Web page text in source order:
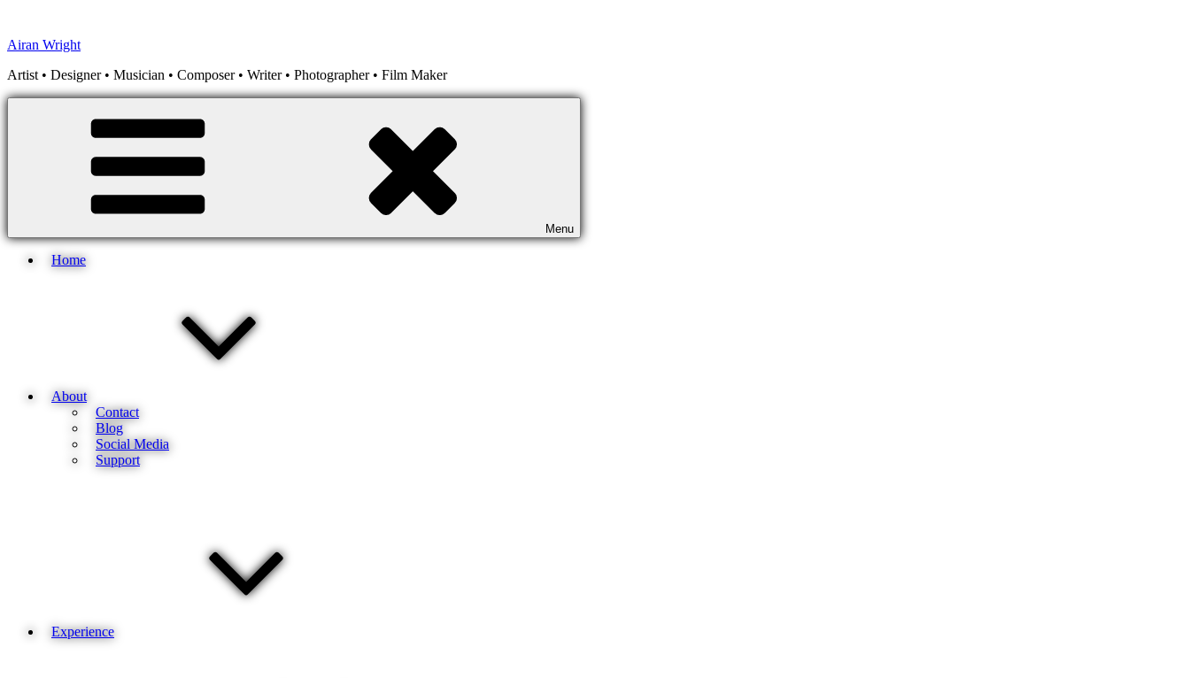
content
Airan Wright
Artist • Designer • Musician • Composer • Writer • Photographer • Film Maker
Menu
Home
About
Contact
Blog
Social Media
Support
Experience